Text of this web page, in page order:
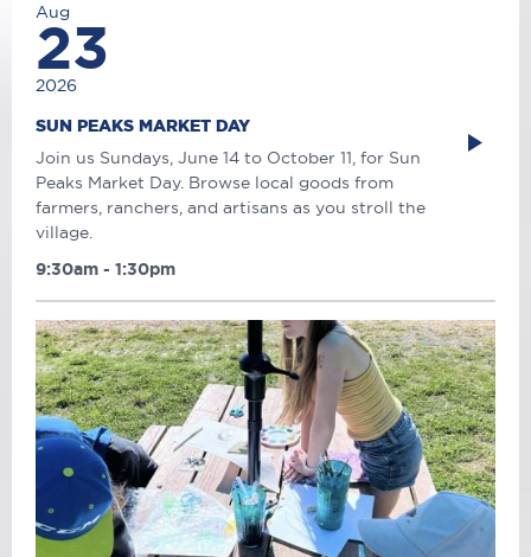
Aug
23
2026
SUN PEAKS MARKET DAY
Join us Sundays, June 14 to October 11, for Sun
Peaks Market Day. Browse local goods from
farmers, ranchers, and artisans as you stroll the
village.
9:30am - 1:30pm